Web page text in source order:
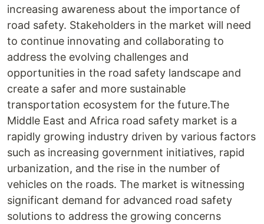
increasing awareness about the importance of
road safety. Stakeholders in the market will need
to continue innovating and collaborating to
address the evolving challenges and
opportunities in the road safety landscape and
create a safer and more sustainable
transportation ecosystem for the future.The
Middle East and Africa road safety market is a
rapidly growing industry driven by various factors
such as increasing government initiatives, rapid
urbanization, and the rise in the number of
vehicles on the roads. The market is witnessing
significant demand for advanced road safety
solutions to address the growing concerns